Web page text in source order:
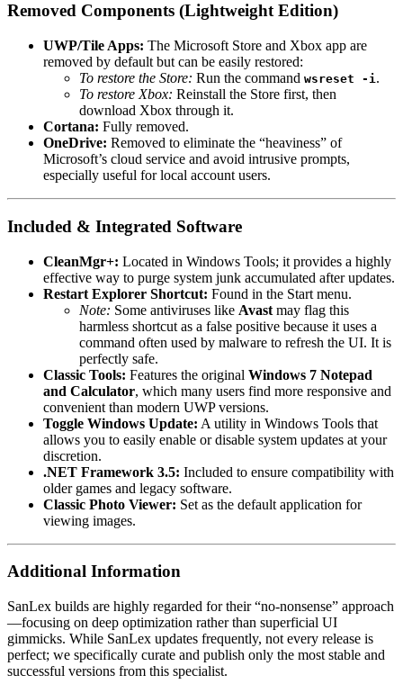
Removed Components (Lightweight Edition)
UWP/Tile Apps: The Microsoft Store and Xbox app are
removed by default but can be easily restored:
To restore the Store: Run the command wsreset -i.
To restore Xbox: Reinstall the Store first, then
download Xbox through it.
Cortana: Fully removed.
OneDrive: Removed to eliminate the “heaviness” of
Microsoft’s cloud service and avoid intrusive prompts,
especially useful for local account users.
Included & Integrated Software
CleanMgr+: Located in Windows Tools; it provides a highly
effective way to purge system junk accumulated after updates.
Restart Explorer Shortcut: Found in the Start menu.
Note: Some antiviruses like Avast may flag this
harmless shortcut as a false positive because it uses a
command often used by malware to refresh the UI. It is
perfectly safe.
Classic Tools: Features the original Windows 7 Notepad
and Calculator, which many users find more responsive and
convenient than modern UWP versions.
Toggle Windows Update: A utility in Windows Tools that
allows you to easily enable or disable system updates at your
discretion.
.NET Framework 3.5: Included to ensure compatibility with
older games and legacy software.
Classic Photo Viewer: Set as the default application for
viewing images.
Additional Information
SanLex builds are highly regarded for their “no-nonsense” approach
—focusing on deep optimization rather than superficial UI
gimmicks. While SanLex updates frequently, not every release is
perfect; we specifically curate and publish only the most stable and
successful versions from this specialist.